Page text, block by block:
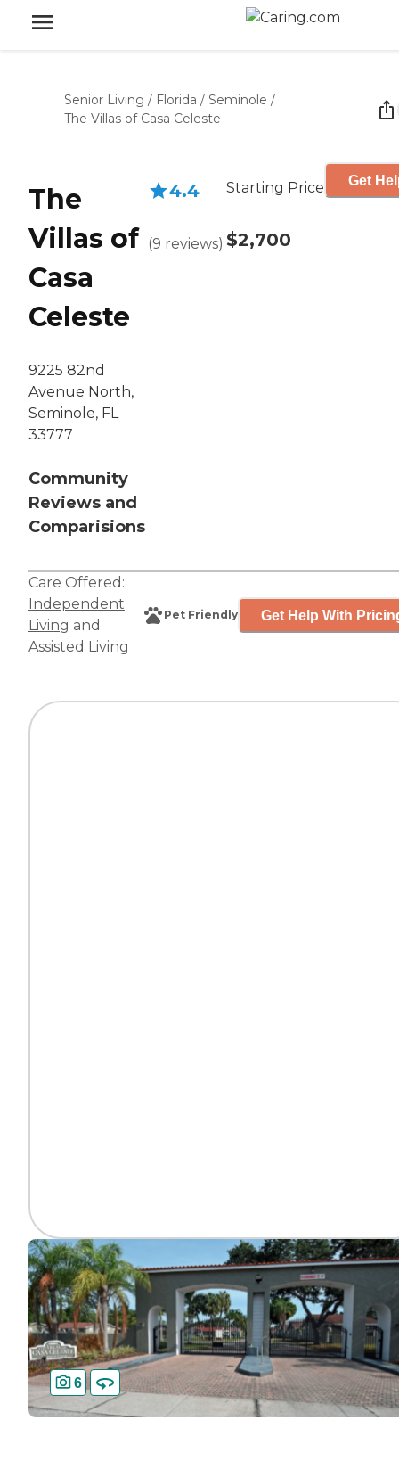
Senior Living / Florida / Seminole /
The Villas of Casa Celeste
The
Villas of
Casa
Celeste
9225 82nd
Avenue North,
Seminole, FL
33777
Community
Reviews and
Comparisions
4.4
(9 reviews)
Starting Price
$2,700
Get
Care Offered:
Independent
Living and
Assisted Living
Pet Friendly Get Help With
6